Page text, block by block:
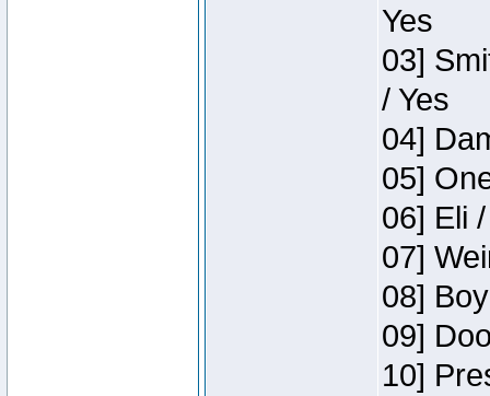
Yes
03]
/ Yes
04]
05]
06] Eli
07]
08]
09]
10]